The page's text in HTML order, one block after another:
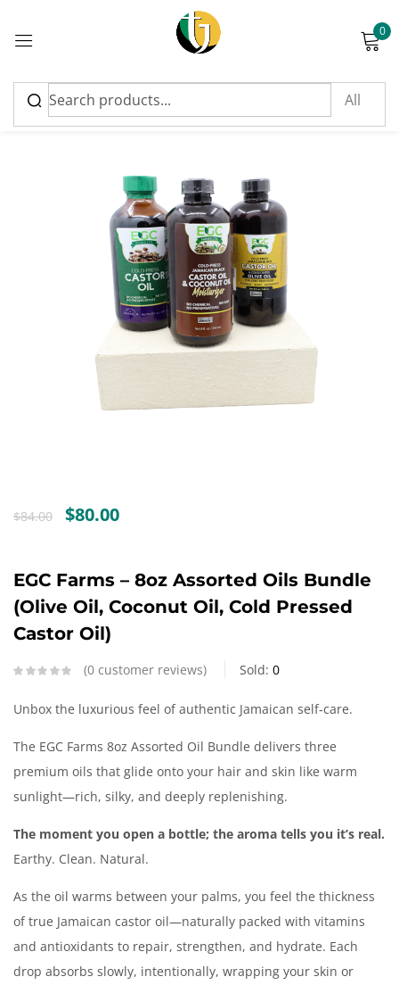
0
-5%
$84.00 Original
price
$80.00Current
EGC Farms – 8oz Assorted Oils Bundle
(Olive Oil, Coconut Oil, Cold Pressed
Castor Oil)
0 customer reviews Sold: 0
Unbox the luxurious feel of authentic Jamaican self‑care.
The EGC Farms 8oz Assorted Oil Bundle delivers three
premium oils that glide onto your hair and skin like warm
sunlight—rich, silky, and deeply replenishing.
The moment you open a bottle; the aroma tells you it’s real.
Earthy. Clean. Natural.
As the oil warms between your palms, you feel the thickness
of true Jamaican castor oil—naturally packed with vitamins
and antioxidants to repair, strengthen, and hydrate. Each
drop absorbs slowly, intentionally, wrapping your skin or
Sign in
Please enter an answer in digits:
eighteen + 20 =
Remember me Lost password?